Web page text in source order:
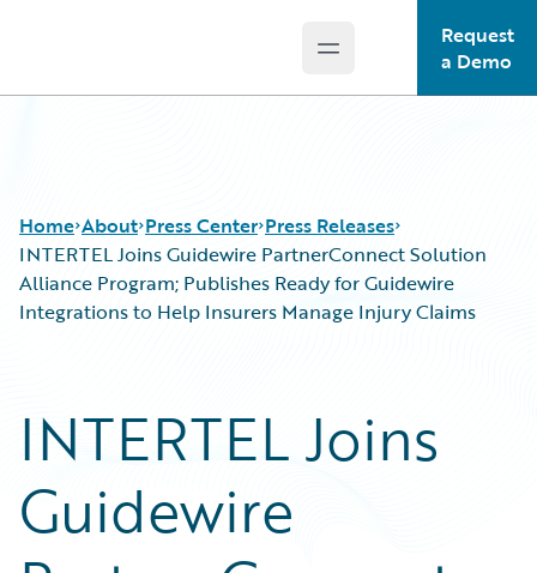
Open main menu
Request
a Demo
Home About Press Center Press Releases
INTERTEL Joins Guidewire PartnerConnect Solution
Alliance Program; Publishes Ready for Guidewire
Integrations to Help Insurers Manage Injury Claims
INTERTEL Joins
Guidewire